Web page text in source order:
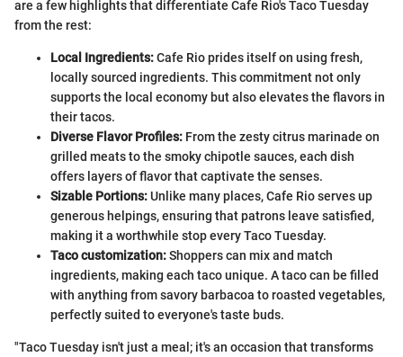
are a few highlights that differentiate Cafe Rio's Taco Tuesday
from the rest:
Local Ingredients:Cafe Rio prides itself on using fresh,
locally sourced ingredients. This commitment not only
supports the local economy but also elevates the flavors in
their tacos.
Diverse Flavor Profiles: From the zesty citrus marinade on
grilled meats to the smoky chipotle sauces, each dish
offers layers of flavor that captivate the senses.
Sizable Portions:Unlike many places, Cafe Rio serves up
generous helpings, ensuring that patrons leave satisfied,
making it a worthwhile stop every Taco Tuesday.
Taco customization:Shoppers can mix and match
ingredients, making each taco unique. A taco can be filled
with anything from savory barbacoa to roasted vegetables,
perfectly suited to everyone's taste buds.
"Taco Tuesday isn't just a meal; it's an occasion that transforms